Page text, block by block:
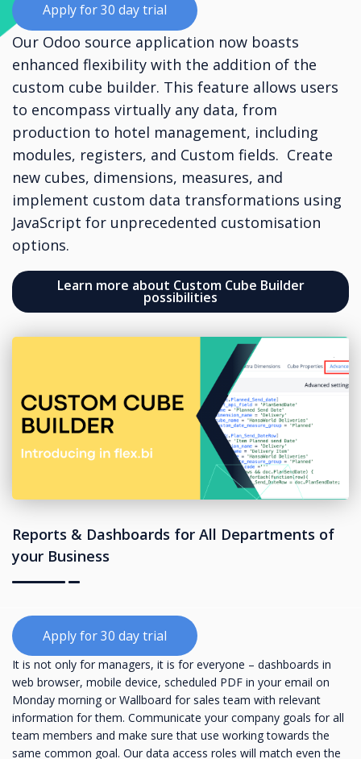
Apply for 30 day trial
Our Odoo source application now boasts
enhanced flexibility with the addition of the
custom cube builder. This feature allows users
to encompass virtually any data, from
production to hotel management, including
modules, registers, and Custom fields. Create
new cubes, dimensions, measures, and
implement custom data transformations using
JavaScript for unprecedented customisation
options.
Learn more about Custom Cube Builder
possibilities
Reports & Dashboards for All Departments of
your Business
Apply for 30 day trial
It is not only for managers, it is for everyone – dashboards in
web browser, mobile device, scheduled PDF in your email on
Monday morning or Wallboard for sales team with relevant
information for them. Communicate your company goals for all
team members and make sure that use working towards the
same common goal. Our data access roles will match even the